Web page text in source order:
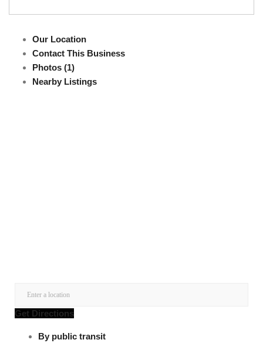
Our Location
Contact This Business
Photos (1)
Nearby Listings
Get Directions
By public transit